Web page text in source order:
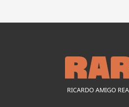
RICARDO AMIGO